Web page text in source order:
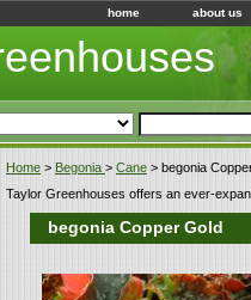
home about us
Home > Begonia > Cane > begonia
Taylor Greenhouses offers an ever-
begonia Copper Gold